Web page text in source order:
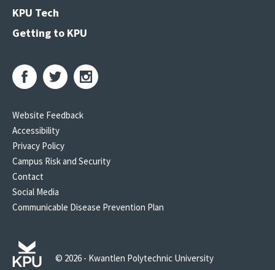
KPU Tech
Getting to KPU
Website Feedback
Accessibility
Privacy Policy
Campus Risk and Security
Contact
Social Media
Communicable Disease Prevention Plan
© 2026 - Kwantlen Polytechnic University